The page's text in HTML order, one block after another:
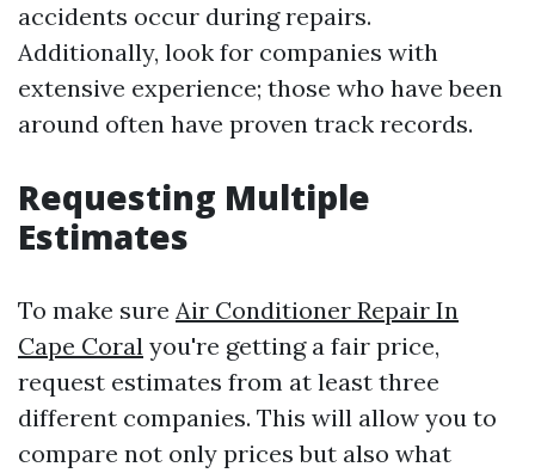
accidents occur during repairs.
Additionally, look for companies with
extensive experience; those who have been
around often have proven track records.
Requesting Multiple
Estimates
To make sure Air Conditioner Repair In
Cape Coral you're getting a fair price,
request estimates from at least three
different companies. This will allow you to
compare not only prices but also what